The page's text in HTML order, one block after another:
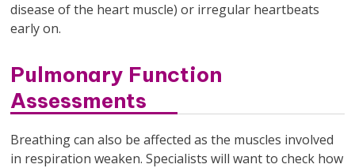
disease of the heart muscle) or irregular heartbeats
early on.
Pulmonary Function
Assessments
Breathing can also be affected as the muscles involved
in respiration weaken. Specialists will want to check how